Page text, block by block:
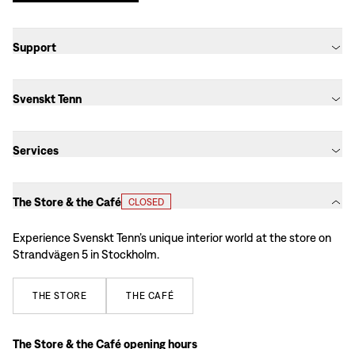
Support
Svenskt Tenn
Services
The Store & the Café CLOSED
Experience Svenskt Tenn’s unique interior world at the store on
Strandvägen 5 in Stockholm.
THE STORE THE CAFÉ
The Store & the Café opening hours